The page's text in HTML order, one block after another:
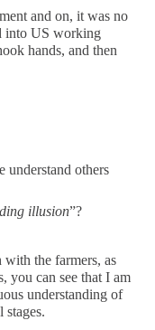
and on, it was no
into US working
hands, and then
understand others
illusion”?
the farmers, as
you can see that I am
understanding of
stages.